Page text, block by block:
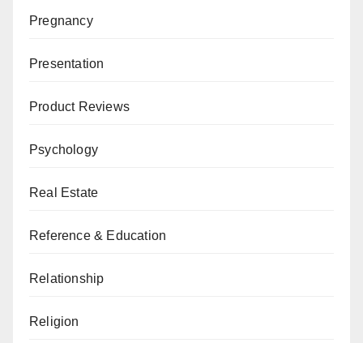
Pregnancy
Presentation
Product Reviews
Psychology
Real Estate
Reference & Education
Relationship
Religion